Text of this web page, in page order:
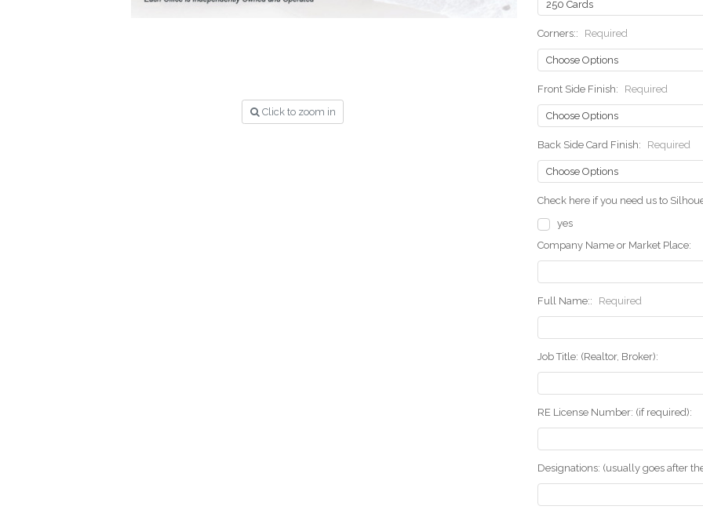
Click to zoom in
Corners:: Required
Front Side Finish: Required
Back Side Card Finish: Required
Check here if you need us to
yes
Company Name or Market Place:
Full Name:: Required
Job Title: (Realtor, Broker):
RE License Number: (if required):
Designations: (usually goes after